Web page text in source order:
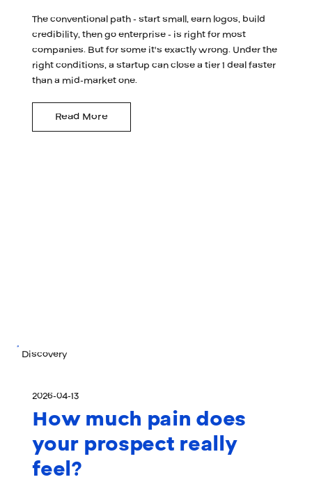
The conventional path - start small, earn logos, build
credibility, then go enterprise - is right for most
companies. But for some it's exactly wrong. Under the
right conditions, a startup can close a tier 1 deal faster
than a mid-market one.
Read More
Discovery
2026-04-13
How much pain does
your prospect really
feel?